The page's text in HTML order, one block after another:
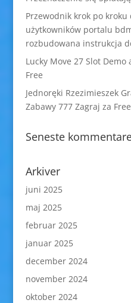
Przewodnik krok po
użytkowników portalu
rozbudowana instrukcja
Lucky Move 27 Slot
Free
Jednoręki Rzezimieszek
Zabawy 777 Zagraj za Free
Seneste
Arkiver
juni 2025
maj 2025
februar 2025
januar 2025
december 2024
november 2024
oktober 2024